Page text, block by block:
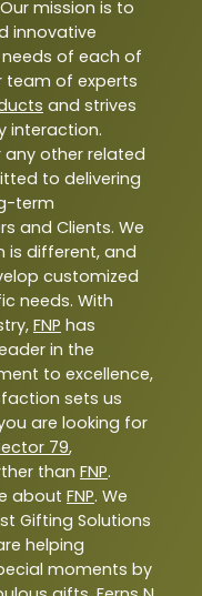
mission is to
innovative
of each of
team of experts
and strives
interaction.
any other related
to delivering
term
and Clients. We
is different, and
customized
needs. With
FNP has
in the
to excellence,
sets us
are looking for
79,
than FNP.
about FNP. We
Gifting Solutions
helping
moments by